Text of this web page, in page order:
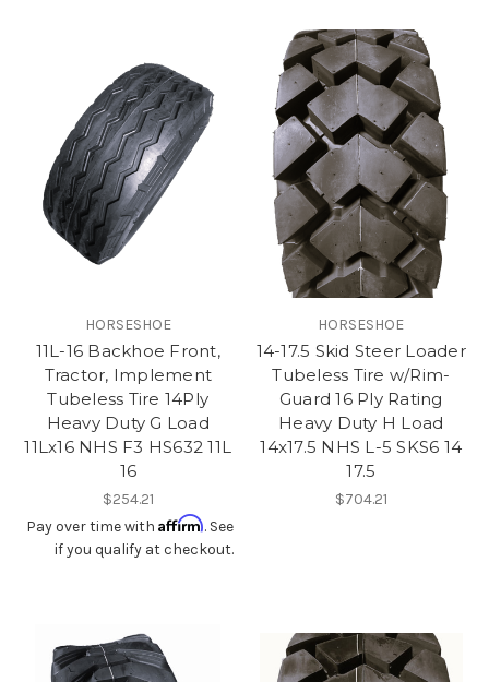
HORSESHOE
11L-16 Backhoe Front,
Tractor, Implement
Tubeless Tire 14Ply
Heavy Duty G Load
11Lx16 NHS F3 HS632 11L
16
$254.21
Pay over time with Affirm. See
if you qualify at checkout.
HORSESHOE
14-17.5 Skid Steer Loader
Tubeless Tire w/Rim-
Guard 16 Ply Rating
Heavy Duty H Load
14x17.5 NHS L-5 SKS6 14
17.5
$704.21